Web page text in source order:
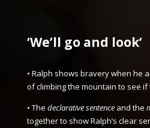
‘We’ll go and look’
• Ralph shows bravery when he
of climbing the mountain to see
• The declarative sentenceand the
together to show Ralph’s clear